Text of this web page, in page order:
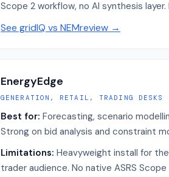
Scope 2 workflow, no AI synthesis
See gridIQ vs NEMreview →
EnergyEdge
GENERATION, RETAIL, TRADING DESKS
Best for: Forecasting, scenario
Strong on bid analysis and constraint
Limitations: Heavyweight install for
trader audience. No native ASRS Scope